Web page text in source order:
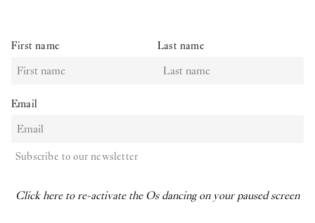
First name Last name
Email
Subscribe to our newsletter
Click here to re-activate the Os dancing on your paused screen